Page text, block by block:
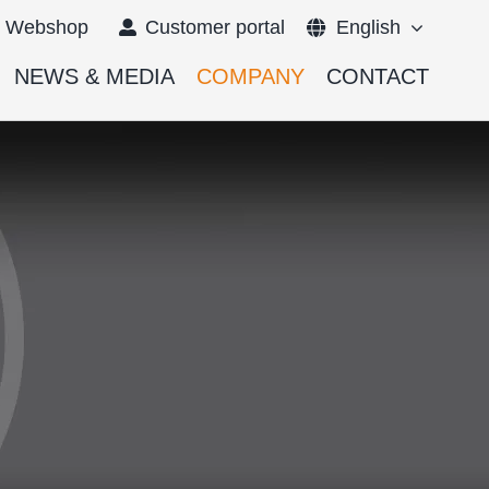
Webshop Customer portal English
Français
NEWS & MEDIA COMPANY CONTACT